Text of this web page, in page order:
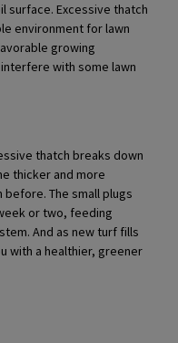
surface. Excessive thatch
environment for lawn
growing
with some lawn
thatch breaks down
thicker and more
The small plugs
or two, feeding
And as new turf fills
with a healthier, greener